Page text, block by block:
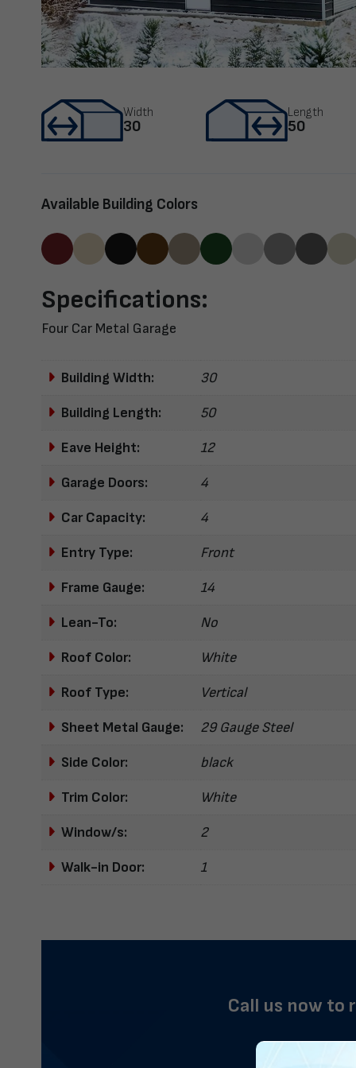
Width
30
Length
50
Available Building Colors
Specifications:
Four Car Metal Garage
Building Width: 30
Building Length: 50
Eave Height: 12
Garage Doors: 4
Car Capacity: 4
Entry Type: Front
Frame Gauge: 14
Lean-To: No
Roof Color: White
Roof Type: Vertical
Sheet Metal Gauge: 29 Gauge Steel
Side Color: black
Trim Color: White
Window/s: 2
Walk-in Door: 1
Call us now to